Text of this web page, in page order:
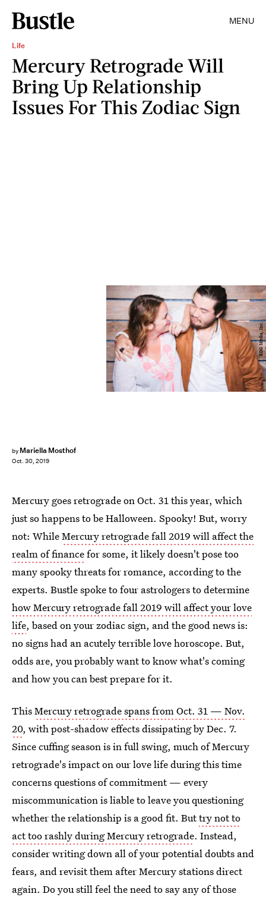
MENU
Life
Mercury Retrograde Will
Bring Up Relationship
Issues For This Zodiac Sign
by Mariella Mosthof
Oct. 30, 2019
BDG Media, Inc.
Mercury goes retrograde on Oct. 31 this year, which
just so happens to be Halloween. Spooky! But, worry
not: WhileMercury retrograde fall 2019 will affect the
realm of financefor some, it likely doesn't pose too
many spooky threats for romance, according to the
experts. Bustle spoke to four astrologers to determine
how Mercury retrograde fall 2019 will affect your love
life, based on your zodiac sign, and the good news is:
no signs had an acutely terrible love horoscope. But,
odds are, you probably want to know what's coming
and how you can best prepare for it.
ThisMercury retrograde spans from Oct. 31 — Nov.
20, with post-shadow effects dissipating by Dec. 7.
Since cuffing season is in full swing, much of Mercury
retrograde's impact on our love life during this time
concerns questions of commitment — every
miscommunication is liable to leave you questioning
whether the relationship is a good fit. Buttry not to
act too rashly during Mercury retrograde. Instead,
consider writing down all of your potential doubts and
fears, and revisit them after Mercury stations direct
again. Do you still feel the need to say any of those